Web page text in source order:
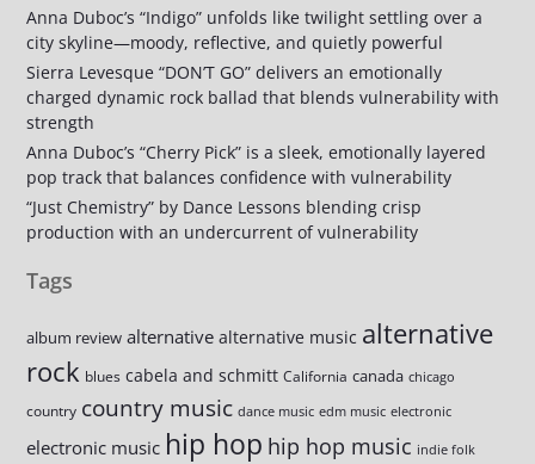
Anna Duboc’s “Indigo” unfolds like twilight settling over a
city skyline—moody, reflective, and quietly powerful
Sierra Levesque “DON’T GO” delivers an emotionally
charged dynamic rock ballad that blends vulnerability with
strength
Anna Duboc’s “Cherry Pick” is a sleek, emotionally layered
pop track that balances confidence with vulnerability
“Just Chemistry” by Dance Lessons blending crisp
production with an undercurrent of vulnerability
Tags
album review alternative alternative music alternative
rock blues cabela and schmitt California canada chicago
country country music dance music edm music electronic
electronic music hip hop hip hop music indie folk